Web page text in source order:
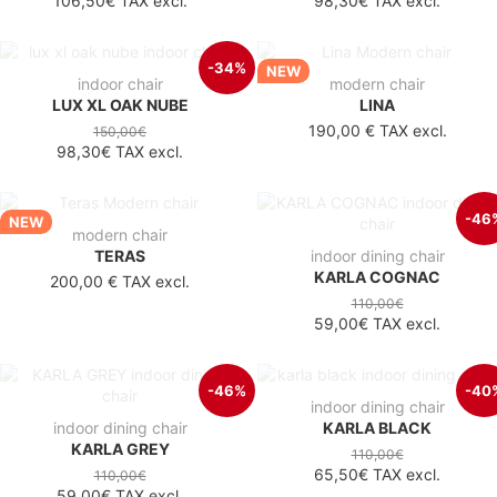
-34%
indoor chair
LUX XL OAK NUBE
150,00€
98,30€ TAX excl.
NEW
modern chair
LINA
190,00 €TAX excl.
NEW
modern chair
TERAS
200,00 € TAX excl.
-
indoor dining chair
KARLA COGNAC
110,00€
59,00€ TAX excl.
-46%
indoor dining chair
KARLA GREY
110,00€
-
indoor dining chair
KARLA BLACK
110,00€
65,50€ TAX excl.